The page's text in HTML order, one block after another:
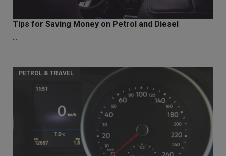
Tips for Saving Money on Petrol and Diesel
PETROL & TRAVEL